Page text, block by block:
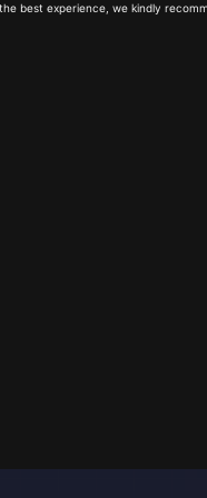
best experience, we kindly